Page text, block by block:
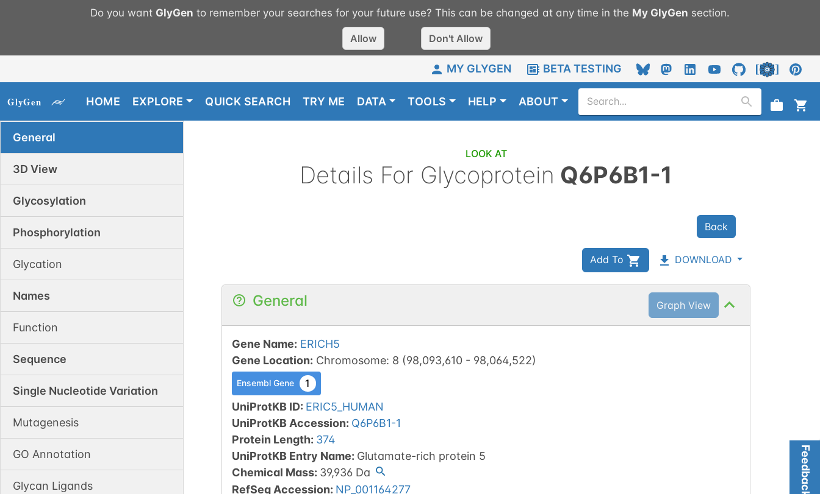
Do you want GlyGen to remember your searches for your future use? This can be changed at any time in the My GlyGen section.
Allow Don't Allow
MY GLYGEN BETA TESTING
HOME EXPLORE QUICK SEARCH TRY ME DATA TOOLS HELP ABOUT
General
3D View
Glycosylation
Phosphorylation
Glycation
Names
Function
Sequence
Single Nucleotide Variation
Mutagenesis
GO Annotation
Glycan Ligands
LOOK AT
Details For Glycoprotein Q6P6B1-1
Back
Add To DOWNLOAD
Feedback
General Graph View
Gene Name: ERICH5
Gene Location: Chromosome: 8 (98,093,610- 98,064,522)
Ensembl Gene 1
UniProtKB ID: ERIC5_HUMAN
UniProtKB Accession: Q6P6B1-1
Protein Length: 374
UniProtKB Entry Name: Glutamate-rich protein 5
Chemical Mass: 39,936Da
RefSeq Accession: NP_001164277